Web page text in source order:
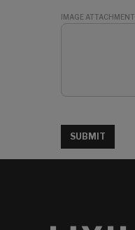
IMAGE
SUBMIT